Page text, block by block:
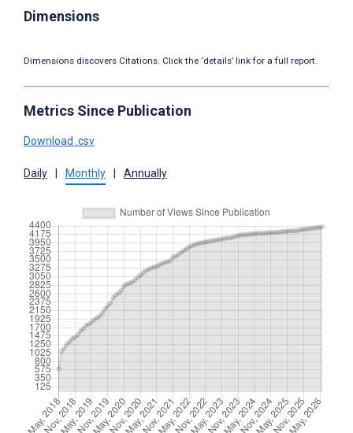
Dimensions
Dimensions discovers Citations. Click the ‘details’ link for a full report.
Metrics Since Publication
Download .csv
Daily Monthly Annually